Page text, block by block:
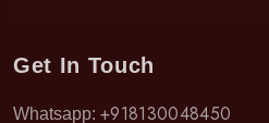
Get In Touch
Whatsapp: +918130048450